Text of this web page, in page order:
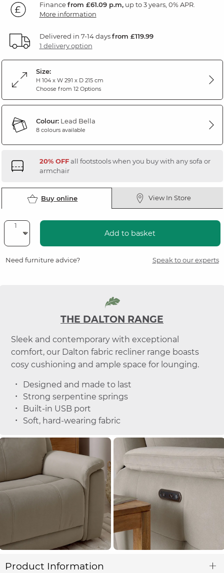
Financefrom £61.09 p.m,up to 3 years, 0% APR.
More information
Delivered in 7-14 daysfrom £119.99
1 delivery option
Size:
H 104 x W 291 x D 215 cm
Choose from 12 Options
Colour:Lead Bella
8 colours available
20% OFFall footstools when you buy with any sofa or
armchair
Buy online View In Store
Add to basket
Need furniture advice? Speak to our experts
THE DALTON RANGE
Sleek and contemporary with exceptional
comfort, our Dalton fabric recliner range boasts
cosy cushioning and ample space for lounging.
Designed and made to last
Strong serpentine springs
Built-in USB port
Soft, hard-wearing fabric
Product Information